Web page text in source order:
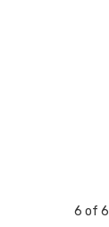
6 of